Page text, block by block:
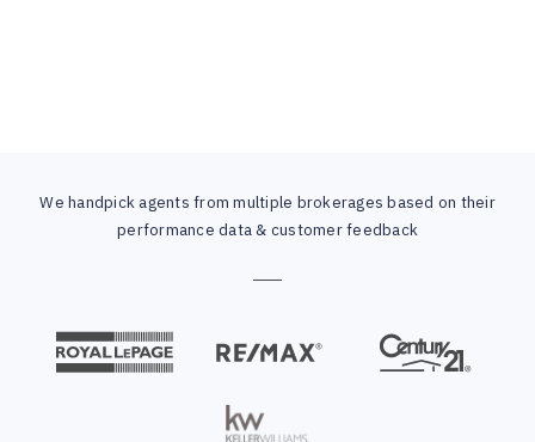
We handpick agents from multiple brokerages based on their
performance data & customer feedback